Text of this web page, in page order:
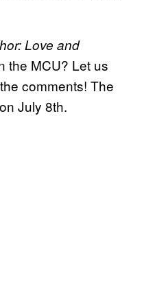
Love and
the MCU? Let us
comments! The
July 8th.